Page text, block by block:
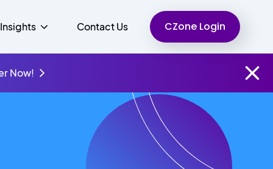
Finance
Charity
Unified Communications
People
Insights
Resources
Contact Us CZone Login
Now!